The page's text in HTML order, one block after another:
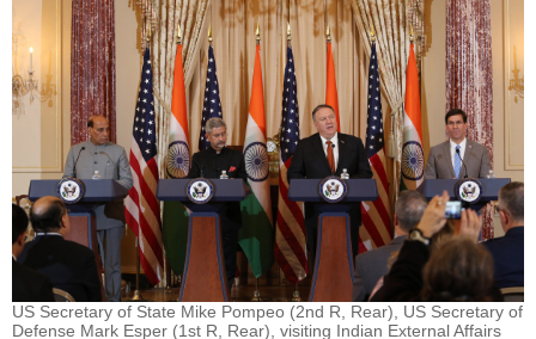
US Secretary of State Mike Pompeo (2nd R, Rear), US Secretary of
Defense Mark Esper (1st R, Rear), visiting Indian External Affairs